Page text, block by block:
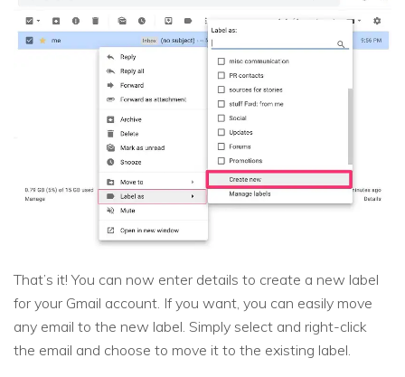
That’s it! You can now enter details to create a new label
for your Gmail account. If you want, you can easily move
any email to the new label. Simply select and right-click
the email and choose to move it to the existing label.